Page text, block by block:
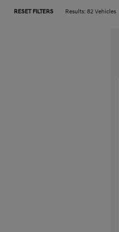
RESET FILTERS Results: 82 Vehicles